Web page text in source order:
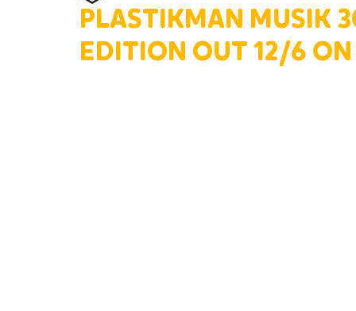
PLASTIKMAN MUSIK
EDITION OUT 12/6